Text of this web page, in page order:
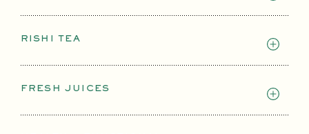
RISHI TEA
FRESH JUICES